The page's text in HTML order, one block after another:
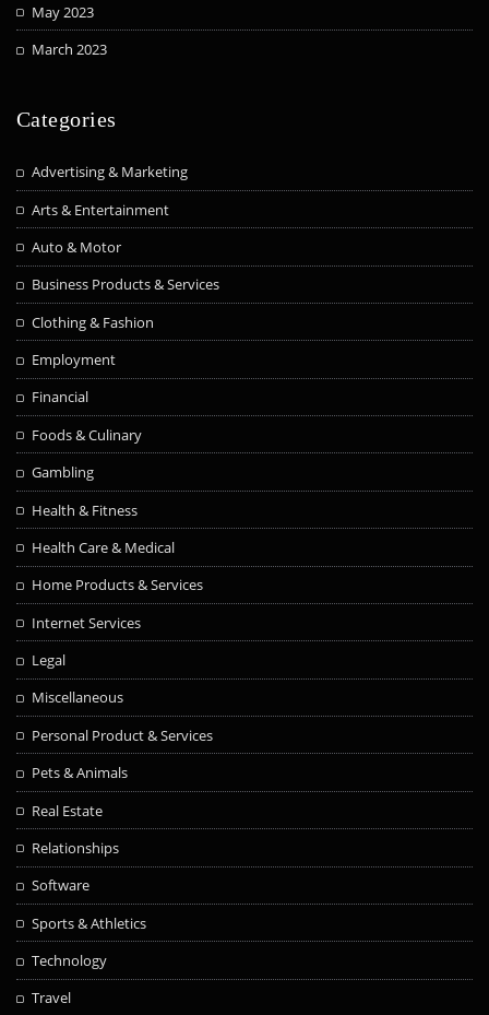
May 2023
March 2023
Categories
Advertising & Marketing
Arts & Entertainment
Auto & Motor
Business Products & Services
Clothing & Fashion
Employment
Financial
Foods & Culinary
Gambling
Health & Fitness
Health Care & Medical
Home Products & Services
Internet Services
Legal
Miscellaneous
Personal Product & Services
Pets & Animals
Real Estate
Relationships
Software
Sports & Athletics
Technology
Travel